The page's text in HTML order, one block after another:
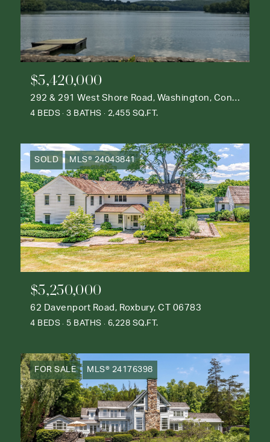
$5,420,000
292 & 291 West Shore Road, Washington, Connecticut 06777
4 BEDS 3 BATHS 2,455 SQ.FT.
SOLD MLS® 24043841
$5,250,000
62 Davenport Road, Roxbury, CT 06783
4 BEDS 5 BATHS 6,228 SQ.FT.
FOR SALE MLS® 24176398